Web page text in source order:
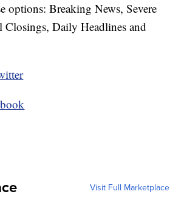
options: Breaking News, Severe
Closings, Daily Headlines and
Visit Full Marketplace